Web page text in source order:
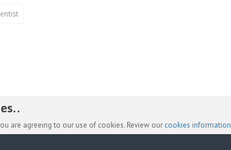
.
are agreeing to our use of cookies. Review our cookies information